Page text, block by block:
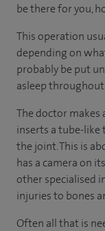
be there for you,
This operation
depending on
probably be put
asleep
The doctor makes
inserts a tube-like
the joint. This is
has a camera on
other specialised
injuries to bones
Often all that is